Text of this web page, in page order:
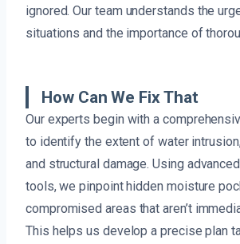
ignored. Our team understands the
situations and the importance of
How Can We Fix That
Our experts begin with a
to identify the extent of water
and structural damage. Using
tools, we pinpoint hidden moisture
compromised areas that aren’t
This helps us develop a precise plan